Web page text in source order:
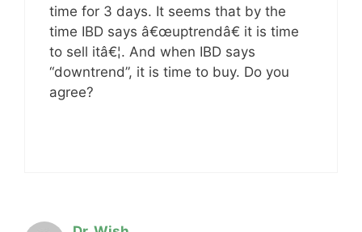
time for 3 days. It seems that by the
time IBD says â€œuptrendâ€ it is time
to sell itâ€¦. And when IBD says
“downtrend”, it is time to buy. Do you
agree?